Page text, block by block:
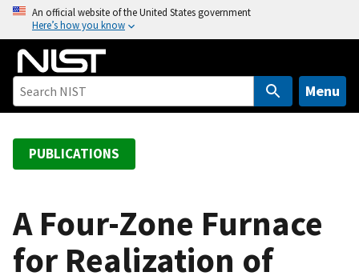
o
An official website of the United States government
Here’s how you know
Menu
PUBLICATIONS
A Four-Zone Furnace
for Realization of